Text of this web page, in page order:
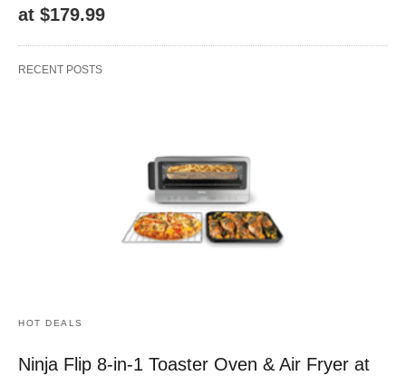
at $179.99
RECENT POSTS
HOT DEALS
Ninja Flip 8-in-1 Toaster Oven & Air Fryer at